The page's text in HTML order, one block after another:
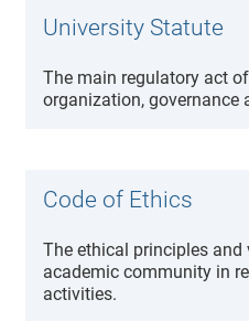
University Statute
The main regulatory act
organization, governance
Code of Ethics
The ethical principles and
academic community in
activities.